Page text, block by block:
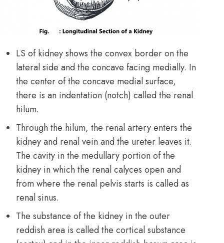
LS of kidney shows the convex border on the
lateral side and the concave facing medially. In
the center of the concave medial surface,
there is an indentation (notch) called the renal
hilum.
Through the hilum, the renal artery enters the
kidney and renal vein and the ureter leaves it.
The cavity in the medullary portion of the
kidney in which the renal calyces open and
from where the renal pelvis starts is called as
renal sinus.
The substance of the kidney in the outer
reddish area is called the cortical substance